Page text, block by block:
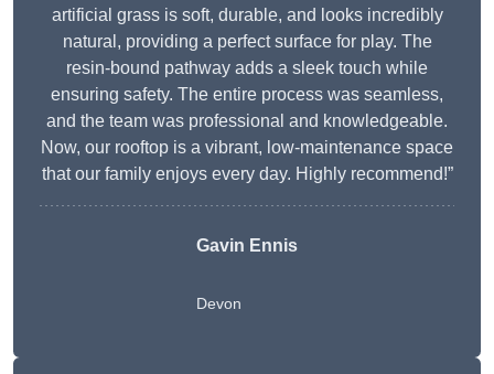
artificial grass is soft, durable, and looks incredibly
natural, providing a perfect surface for play. The
resin-bound pathway adds a sleek touch while
ensuring safety. The entire process was seamless,
and the team was professional and knowledgeable.
Now, our rooftop is a vibrant, low-maintenance space
that our family enjoys every day. Highly recommend!”
Gavin Ennis
Devon